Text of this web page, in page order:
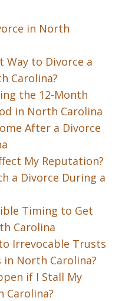
in North
Way to Divorce a
Carolina?
the 12-Month
in North Carolina
After a Divorce
My Reputation?
a Divorce During a
Timing to Get
Carolina
Irrevocable Trusts
in North Carolina?
if I Stall My
Carolina?